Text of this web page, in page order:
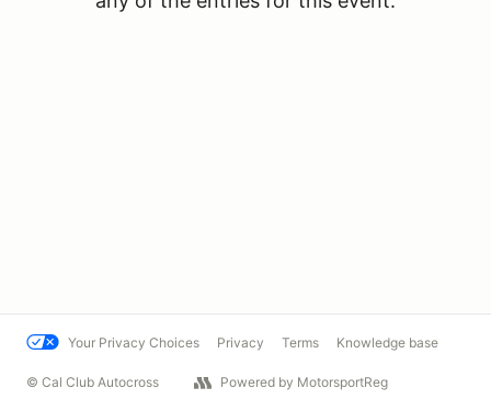
Your Privacy Choices Privacy Terms Knowledge base
© Cal Club Autocross Powered by MotorsportReg